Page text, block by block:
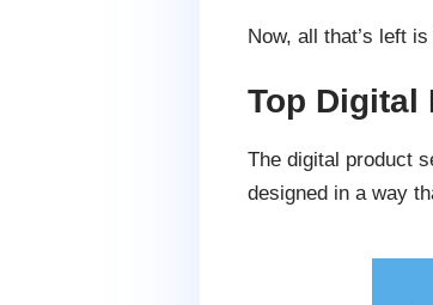
Now, all that’s left
Top Digital
The digital product
designed in a way